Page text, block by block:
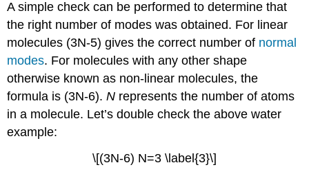
A simple check can be performed to determine that
the right number of modes was obtained. For linear
molecules (3N-5) gives the correct number of normal
modes. For molecules with any other shape
otherwise known as non-linear molecules, the
formula is (3N-6).N represents the number of atoms
in a molecule. Let’s double check the above water
example:
\[(3N-6) N=3 \label{3}\]